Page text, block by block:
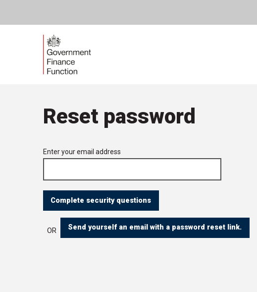
Government
Finance
Reset password
Forgotten
your
Enter your email address
OR Send yourself an email with a password reset link.